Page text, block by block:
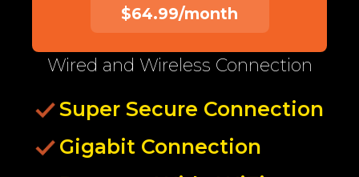
$64.99/month
Wired and Wireless Connection
Super Secure Connection
Gigabit Connection